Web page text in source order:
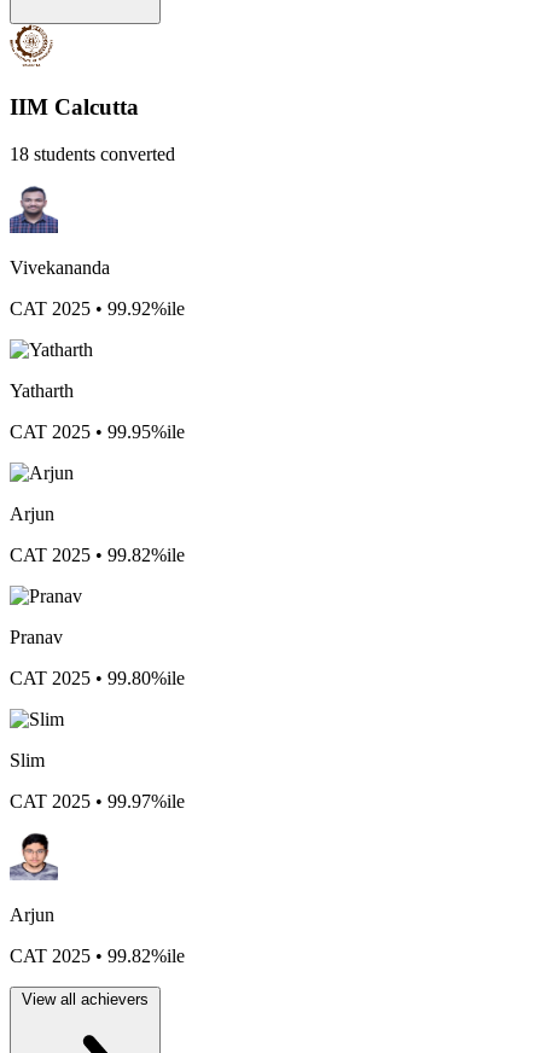
IIM Calcutta
18 students converted
Vivekananda
CAT 2025 • 99.92%ile
Yatharth
CAT 2025 • 99.95%ile
Arjun
CAT 2025 • 99.82%ile
Pranav
CAT 2025 • 99.80%ile
Slim
CAT 2025 • 99.97%ile
Arjun
CAT 2025 • 99.82%ile
View all achievers